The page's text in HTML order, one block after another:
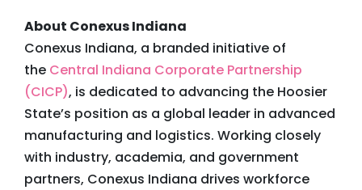
About Conexus Indiana
Conexus Indiana, a branded initiative of
the Central Indiana Corporate Partnership
(CICP), is dedicated to advancing the Hoosier
State’s position as a global leader in advanced
manufacturing and logistics. Working closely
with industry, academia, and government
partners, Conexus Indiana drives workforce